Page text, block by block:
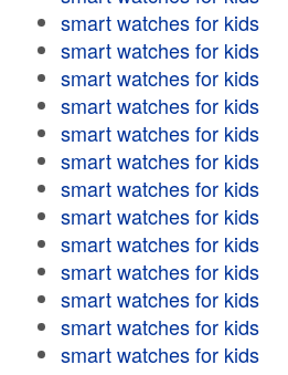
smart watches for kids
smart watches for kids
smart watches for kids
smart watches for kids
smart watches for kids
smart watches for kids
smart watches for kids
smart watches for kids
smart watches for kids
smart watches for kids
smart watches for kids
smart watches for kids
smart watches for kids